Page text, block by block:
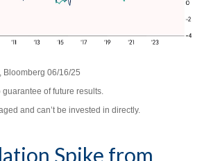
Bloomberg 06/16/25
guarantee of future results.
and can’t be invested in directly.
Spike from